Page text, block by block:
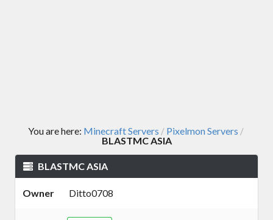
You are here: Minecraft Servers / Pixelmon Servers /
BLASTMC ASIA
BLASTMC ASIA
Owner Ditto0708